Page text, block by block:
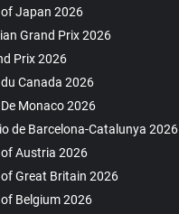
Japan 2026
Grand Prix 2026
Prix 2026
Canada 2026
Monaco 2026
de Barcelona-Catalunya 2026
Austria 2026
Great Britain 2026
Belgium 2026